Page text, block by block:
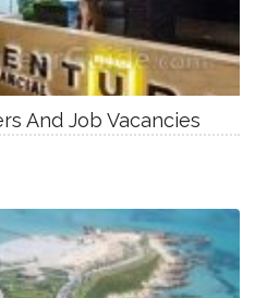
And Job Vacancies